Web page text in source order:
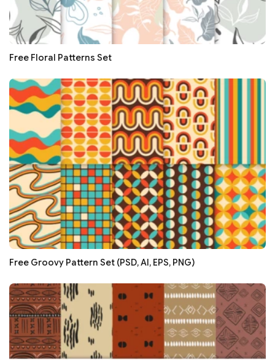
Free Floral Patterns Set
Free Groovy Pattern Set (PSD, AI, EPS, PNG)